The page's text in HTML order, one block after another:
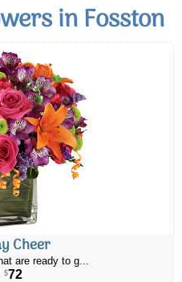
in Fosston
Cheer
are ready to g...
$72